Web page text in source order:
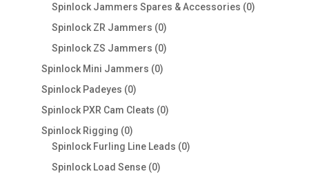
products
Spinlock Jammers Spares & Accessories 00
Spinlock ZR Jammers 00
products
Spinlock ZS Jammers 00
Spinlock Mini Jammers 00
Spinlock Padeyes 00
products
Spinlock PXR Cam Cleats 00
Spinlock Rigging 00
products
Spinlock Furling Line Leads 00
Spinlock Load Sense 00